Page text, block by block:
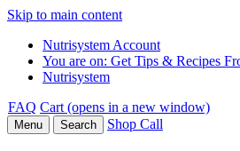
Skip to main content
Nutrisystem Account
You are on: Get Tips & Recipes
Nutrisystem
FAQ Cart (opens in a new window)
Menu Search Shop Call